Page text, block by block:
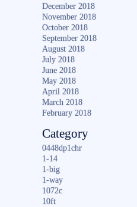
December 2018
November 2018
October 2018
September 2018
August 2018
July 2018
June 2018
May 2018
April 2018
March 2018
February 2018
Category
0448dp1chr
1-14
1-big
1-way
1072c
10ft